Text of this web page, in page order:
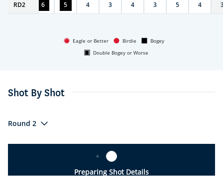
RD2
5 6 5 4 3 4 3 5 4
Eagle or Better Birdie
Bogey
Double Bogey or Worse
Shot By Shot
Round 2
Preparing Shot Details